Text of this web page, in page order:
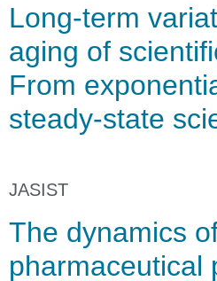
Long-term
aging of
From
steady-state
JASIST
The dynamics
pharmaceutical